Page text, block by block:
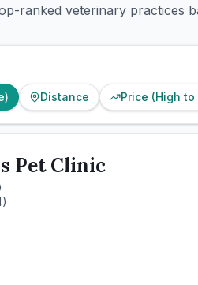
ranked veterinary practices
Distance Price (High to
Pet Clinic
)